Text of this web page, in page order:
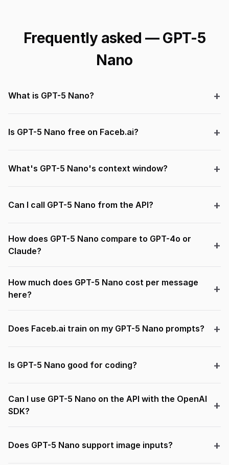
Frequently asked — GPT-5
Nano
What is GPT-5 Nano?
Is GPT-5 Nano free on Faceb.ai?
What's GPT-5 Nano's context window?
Can I call GPT-5 Nano from the API?
How does GPT-5 Nano compare to GPT-4o or
Claude?
How much does GPT-5 Nano cost per message
here?
Does Faceb.ai train on my GPT-5 Nano prompts?
Is GPT-5 Nano good for coding?
Can I use GPT-5 Nano on the API with the OpenAI
SDK?
Does GPT-5 Nano support image inputs?